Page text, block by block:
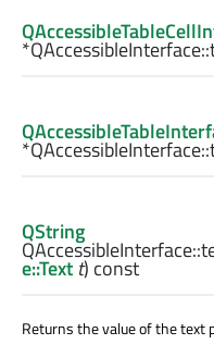
*QAccessibleInterface::
*QAccessibleInterface::
QString
QAccessibleInterface::
e::Text t) const
Returns the value of the text